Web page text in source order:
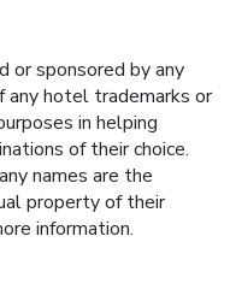
or sponsored by any
any hotel trademarks or
in helping
of their choice.
names are the
property of their
information.